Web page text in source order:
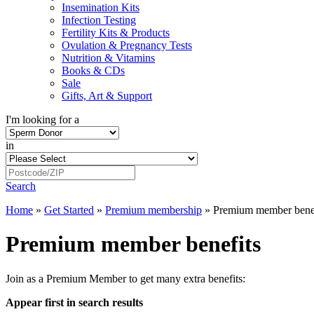
Insemination Kits
Infection Testing
Fertility Kits & Products
Ovulation & Pregnancy Tests
Nutrition & Vitamins
Books & CDs
Sale
Gifts, Art & Support
I'm looking for a
in
Search
Home » Get Started » Premium membership » Premium member
Premium member benefits
Join as a Premium Member to get many extra benefits:
Appear first in search results